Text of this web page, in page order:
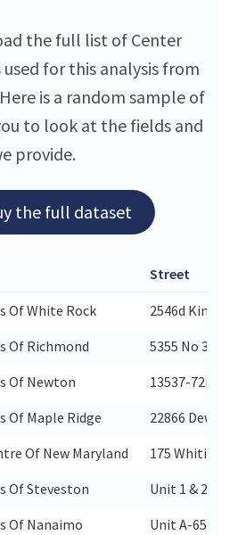
the full list of Center
for this analysis from
is a random sample of
to look at the fields and
provide.
the full dataset
Street
Of White Rock
2546d King
Of Richmond
5355 No 3 Road
Of Newton
13537-72nd
Of Maple Ridge
22866
Of New Maryland
175 Whiting Rd
Of Steveston
Unit 1 & 2-
Of Nanaimo
Unit A-6580